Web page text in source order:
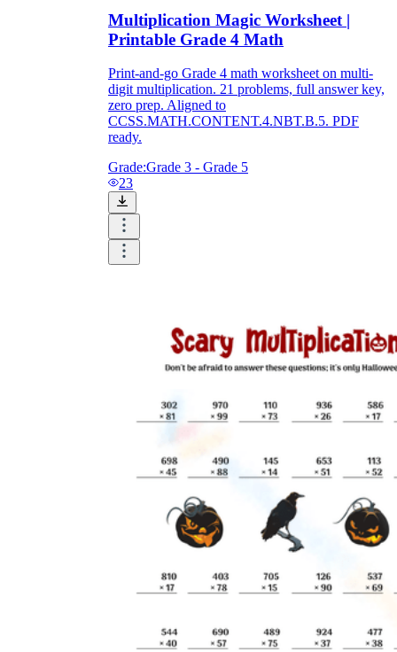
Multiplication Magic Worksheet |
Printable Grade 4 Math
Print-and-go Grade 4 math worksheet on multi-
digit multiplication. 21 problems, full answer key,
zero prep. Aligned to
CCSS.MATH.CONTENT.4.NBT.B.5. PDF
ready.
Grade:Grade 3 - Grade 5
23